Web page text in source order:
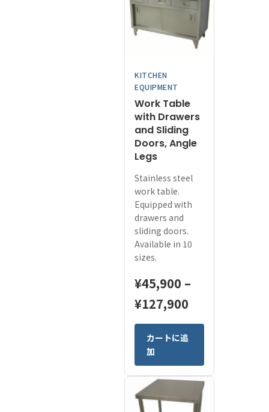
options
may
be
KITCHEN
EQUIPMENT
Work Table
with Drawers
and Sliding
Doors, Angle
Legs
Stainless steel
work table.
Equipped with
drawers and
sliding doors.
Available in 10
sizes.
¥45,900 –
¥127,900
range:
¥45,900
through
¥127,900
カートに追
加
multiple
variants.